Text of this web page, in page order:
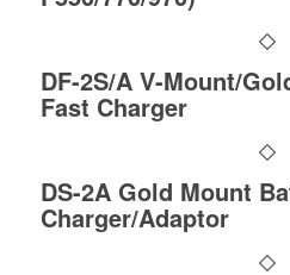
DF-2S/A V-Mount/
Fast Charger
DS-2A Gold Mount
Charger/Adaptor